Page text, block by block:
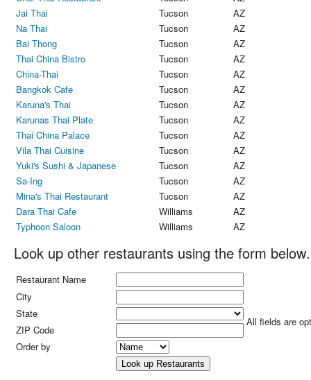
Jai Thai
Tucson
AZ
Na Thai
Tucson
AZ
Bai Thong
Tucson
AZ
Thai China Bistro
Tucson
AZ
China-Thai
Tucson
AZ
Bangkok Cafe
Tucson
AZ
Karuna's Thai
Tucson
AZ
Karunas Thai Plate
Tucson
AZ
Thai China Palace
Tucson
AZ
Vila Thai Cuisine
Tucson
AZ
Yuki's Sushi & Japanese
Tucson
AZ
Sa-Ing
Tucson
AZ
Mina's Thai Restaurant
Tucson
AZ
Dara Thai Cafe
Williams
AZ
Typhoon Saloon
Williams AZ
Look up other restaurants using the form below.
Restaurant Name
All fields are
City
State
ZIP Code
Order by